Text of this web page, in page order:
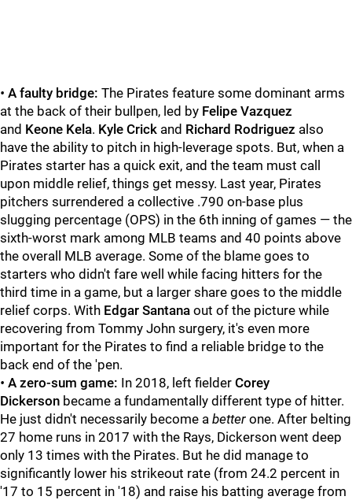
• A faulty bridge: The Pirates feature some dominant arms
at the back of their bullpen, led by Felipe Vazquez
and Keone Kela. Kyle Crick and Richard Rodriguez also
have the ability to pitch in high-leverage spots. But, when a
Pirates starter has a quick exit, and the team must call
upon middle relief, things get messy. Last year, Pirates
pitchers surrendered a collective .790 on-base plus
slugging percentage (OPS) in the 6th inning of games — the
sixth-worst mark among MLB teams and 40 points above
the overall MLB average. Some of the blame goes to
starters who didn't fare well while facing hitters for the
third time in a game, but a larger share goes to the middle
relief corps. With Edgar Santana out of the picture while
recovering from Tommy John surgery, it's even more
important for the Pirates to find a reliable bridge to the
back end of the 'pen.
• A zero-sum game: In 2018, left fielder Corey
Dickerson became a fundamentally different type of hitter.
He just didn't necessarily become a better one. After belting
27 home runs in 2017 with the Rays, Dickerson went deep
only 13 times with the Pirates. But he did manage to
significantly lower his strikeout rate (from 24.2 percent in
'17 to 15 percent in '18) and raise his batting average from